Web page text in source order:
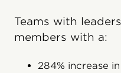
Teams with
members with a:
284% increase